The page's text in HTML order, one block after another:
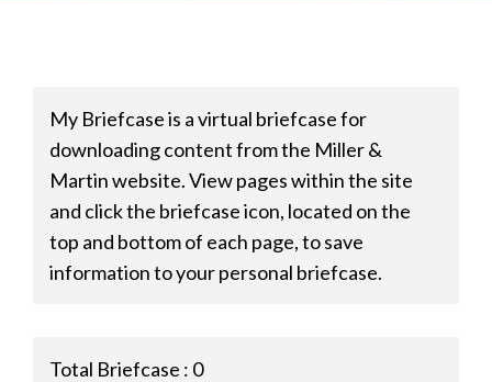
My Briefcase is a virtual briefcase for
downloading content from the Miller &
Martin website. View pages within the site
and click the briefcase icon, located on the
top and bottom of each page, to save
information to your personal briefcase.
Total Briefcase : 0